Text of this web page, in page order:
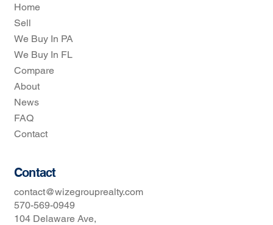
Home
Sell
We Buy In PA
We Buy In FL
Compare
About
News
FAQ
Contact
Contact
contact@wizegrouprealty.com
570-569-0949
104 Delaware Ave,